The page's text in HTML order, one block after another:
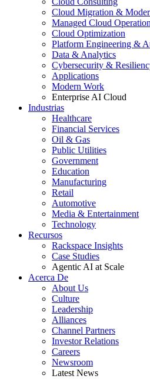
Cloud Migration &
Managed Cloud
Cloud Optimization
Platform Engineering &
Data & Analytics
Cybersecurity &
Applications
Modern Work
Enterprise AI Cloud
Industrias
Healthcare
Financial Services
Oil & Gas
Public Utilities
Government
Education
Manufacturing
Retail
Automotive
Media & Entertainment
Technology
Recursos
Rackspace Insights
Case Studies
Agentic AI at Scale
Acerca De
About Us
Culture
Leadership
Alliances
Channel Partners
Investor Relations
Careers
Newsroom
Latest News